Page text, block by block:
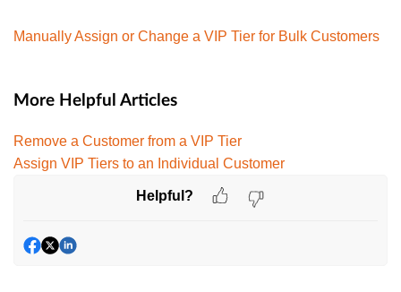
Manually Assign or Change a VIP Tier for Bulk Customers
More Helpful Articles
Remove a Customer from a VIP Tier
Assign VIP Tiers to an Individual Customer
Helpful?